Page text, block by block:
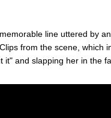
line uttered by
. Clips from the scene, which
it" and slapping her in the